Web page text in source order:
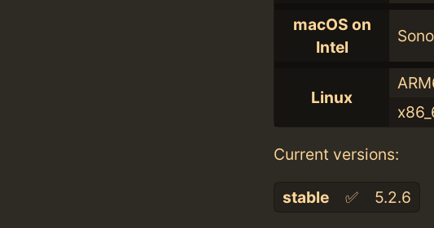
macOS on
Intel
Linux
Current versions:
stable ✅ 5.2.6